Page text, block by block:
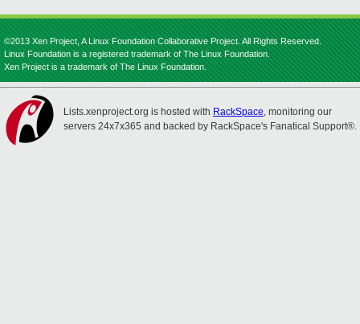
©2013 Xen Project, A Linux Foundation Collaborative Project. All Rights Reserved.
Linux Foundation is a registered trademark of The Linux Foundation.
Xen Project is a trademark of The Linux Foundation.
Lists.xenproject.org is hosted with RackSpace, monitoring our
servers 24x7x365 and backed by RackSpace's Fanatical Support®.